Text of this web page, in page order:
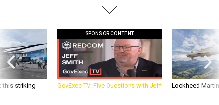
this striking
be what NATO
SPONSOR CONTENT
GovExec TV: Five Questions with Jeff
Smith
Lockheed
missile to